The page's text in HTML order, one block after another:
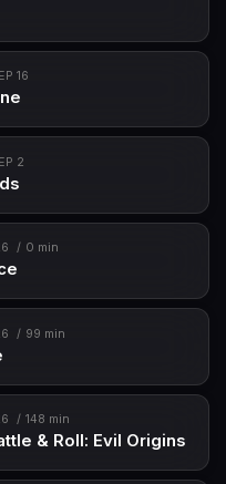
EP 16
EP 2
0 min
99 min
148 min
& Roll: Evil Origins